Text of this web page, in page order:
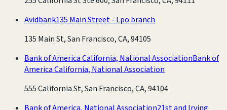
Avidbank135 Main Street - Lpo branch
135 Main St, San Francisco, CA, 94105
Bank of America California, National AssociationBank of
America California, National Association
555 California St, San Francisco, CA, 94104